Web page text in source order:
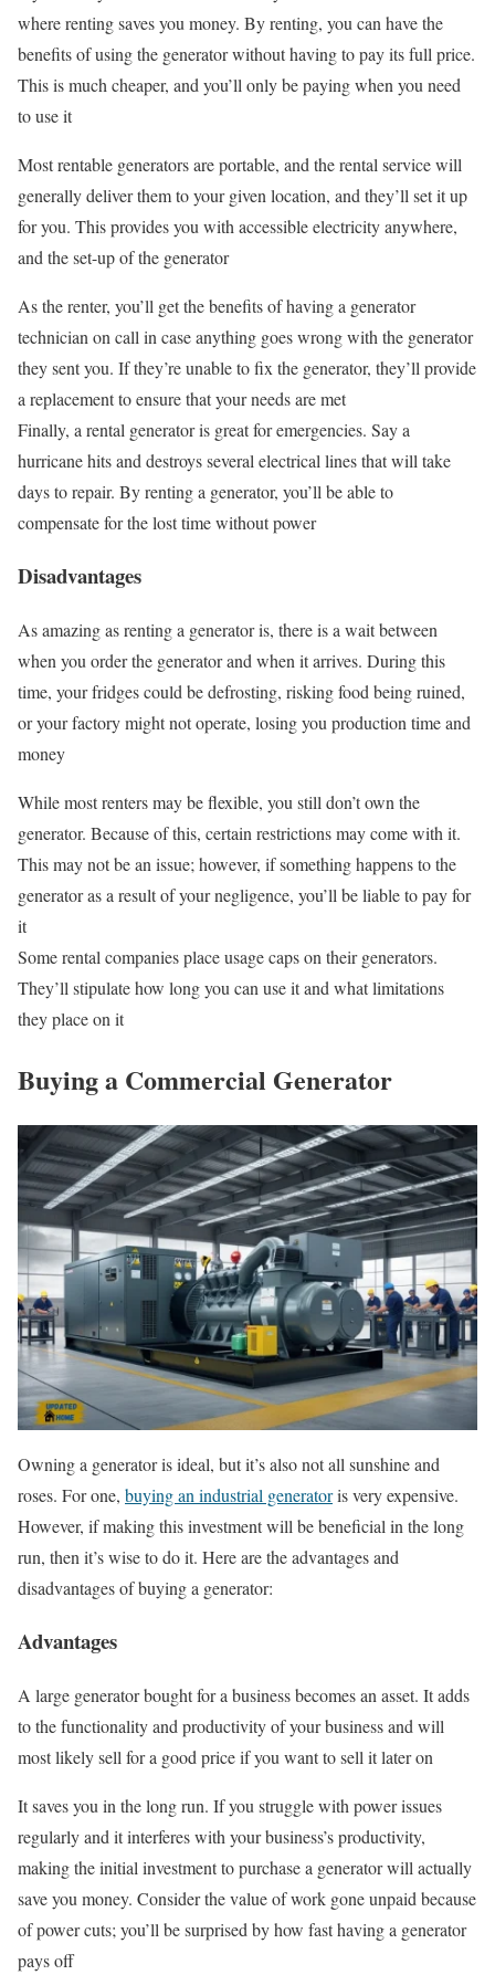
where renting saves you money. By renting, you can have the
benefits of using the generator without having to pay its full price.
This is much cheaper, and you’ll only be paying when you need
to use it
Most rentable generators are portable, and the rental service will
generally deliver them to your given location, and they’ll set it up
for you. This provides you with accessible electricity anywhere,
and the set-up of the generator
As the renter, you’ll get the benefits of having a generator
technician on call in case anything goes wrong with the generator
they sent you. If they’re unable to fix the generator, they’ll provide
a replacement to ensure that your needs are met
Finally, a rental generator is great for emergencies. Say a
hurricane hits and destroys several electrical lines that will take
days to repair. By renting a generator, you’ll be able to
compensate for the lost time without power
Disadvantages
As amazing as renting a generator is, there is a wait between
when you order the generator and when it arrives. During this
time, your fridges could be defrosting, risking food being ruined,
or your factory might not operate, losing you production time and
money
While most renters may be flexible, you still don’t own the
generator. Because of this, certain restrictions may come with it.
This may not be an issue; however, if something happens to the
generator as a result of your negligence, you’ll be liable to pay for
it
Some rental companies place usage caps on their generators.
They’ll stipulate how long you can use it and what limitations
they place on it
Buying a Commercial Generator
Owning a generator is ideal, but it’s also not all sunshine and
roses. For one, buying an industrial generatoris very expensive.
However, if making this investment will be beneficial in the long
run, then it’s wise to do it. Here are the advantages and
disadvantages of buying a generator:
Advantages
A large generator bought for a business becomes an asset. It adds
to the functionality and productivity of your business and will
most likely sell for a good price if you want to sell it later on
It saves you in the long run. If you struggle with power issues
regularly and it interferes with your business’s productivity,
making the initial investment to purchase a generator will actually
save you money. Consider the value of work gone unpaid because
of power cuts; you’ll be surprised by how fast having a generator
pays off